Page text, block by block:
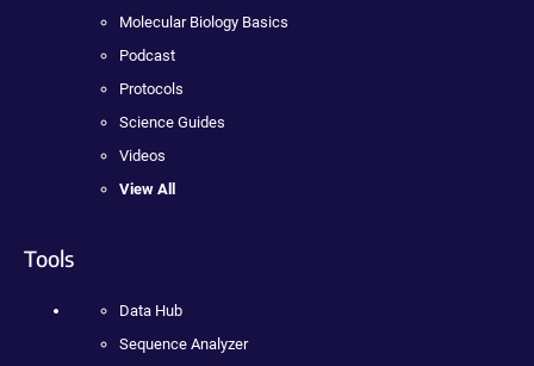
Molecular Biology Basics
Podcast
Protocols
Science Guides
Videos
View All
Tools
Data Hub
Sequence Analyzer